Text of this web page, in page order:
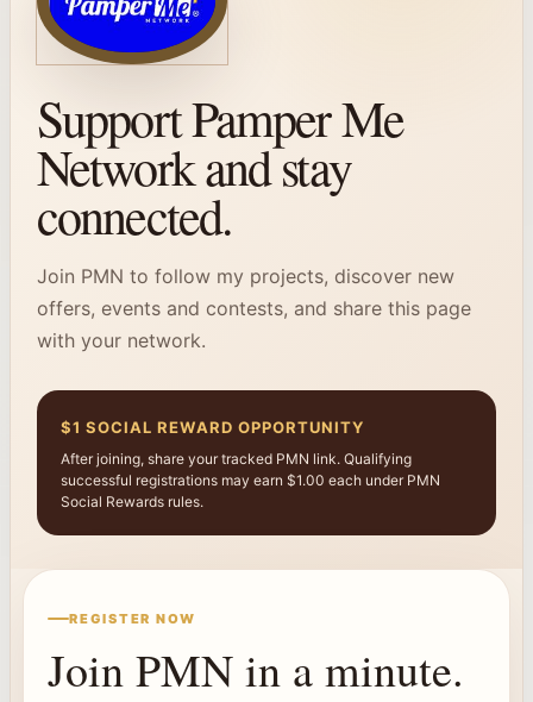
Support Pamper Me
Network and stay
connected.
Join PMN to follow my projects, discover new
offers, events and contests, and share this page
with your network.
$1 SOCIAL REWARD OPPORTUNITY
After joining, share your tracked PMN link. Qualifying
successful registrations may earn $1.00 each under PMN
Social Rewards rules.
REGISTER NOW
Join PMN in a minute.